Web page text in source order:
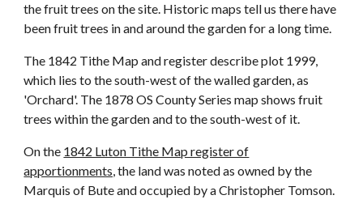
the fruit trees on the site. Historic maps tell us there have
been fruit trees in and around the garden for a long time.
The 1842 Tithe Map and register describe plot 1999,
which lies to the south-west of the walled garden, as
'Orchard'. The 1878 OS County Series map shows fruit
trees within the garden and to the south-west of it.
On the 1842 Luton Tithe Map register of
apportionments,the land was noted as owned by the
Marquis of Bute and occupied by a Christopher Tomson.